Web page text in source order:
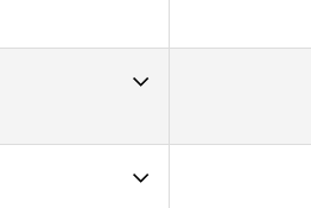
Tonic CrossFit
CrossFit OGN